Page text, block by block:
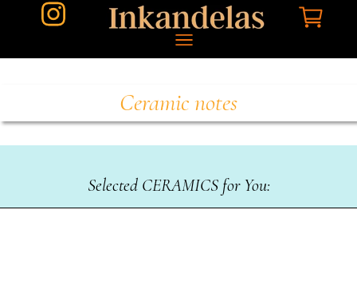
Ceramic notes
Selected CERAMICS for You: